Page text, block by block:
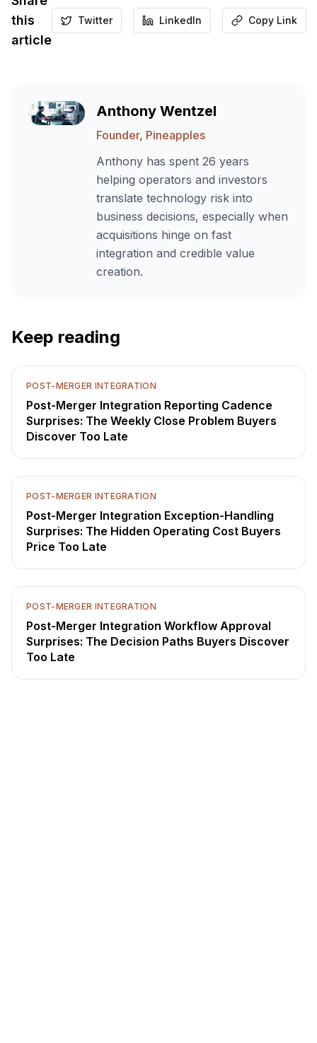
this
article
Twitter LinkedIn Copy Link
Anthony Wentzel
Founder, Pineapples
Anthony has spent 26 years
helping operators and investors
translate technology risk into
business decisions, especially when
acquisitions hinge on fast
integration and credible value
creation.
Keep reading
POST-MERGER INTEGRATION
Post-Merger Integration Reporting Cadence
Surprises: The Weekly Close Problem Buyers
Discover Too Late
POST-MERGER INTEGRATION
Post-Merger Integration Exception-Handling
Surprises: The Hidden Operating Cost Buyers
Price Too Late
POST-MERGER INTEGRATION
Post-Merger Integration Workflow Approval
Surprises: The Decision Paths Buyers Discover
Too Late